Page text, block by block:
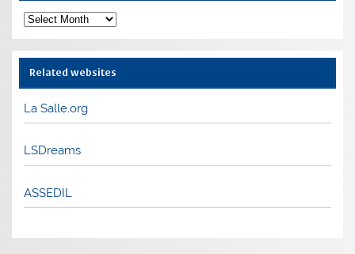
Archives
Related websites
La Salle.org
LSDreams
ASSEDIL